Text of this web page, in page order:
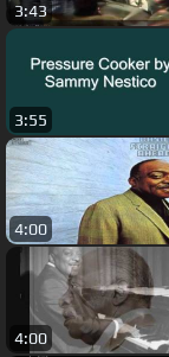
3:43
3:55
4:00
4:00